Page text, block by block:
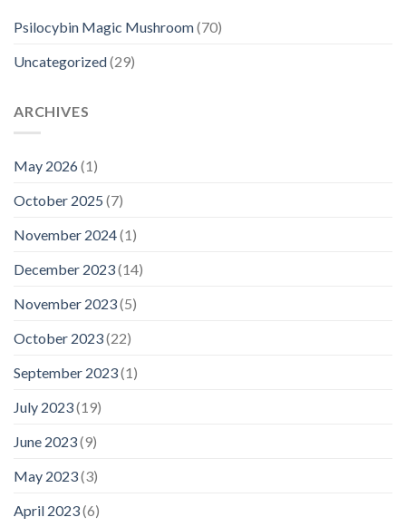
Psilocybin Magic Mushroom(70)
Uncategorized(29)
ARCHIVES
May 2026(1)
October 2025 (7)
November 2024(1)
December 2023(14)
November 2023(5)
October 2023(22)
September 2023(1)
July 2023(19)
June 2023(9)
May 2023(3)
April 2023(6)